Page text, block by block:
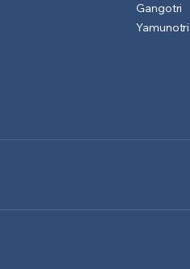
Gangotri
Yamunotri